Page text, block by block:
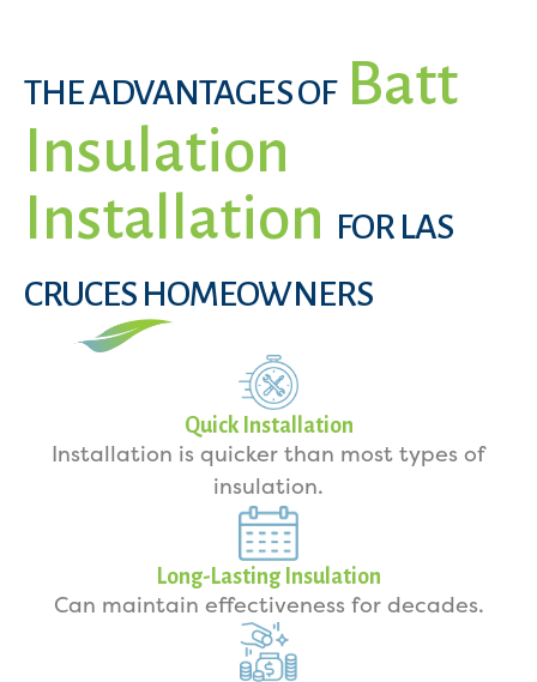
THE ADVANTAGES OFBatt
Insulation
Installation FOR LAS
CRUCES HOMEOWNERS
Quick Installation
Installation is quicker than most types of
insulation.
Long-Lasting Insulation
Can maintain effectiveness for decades.